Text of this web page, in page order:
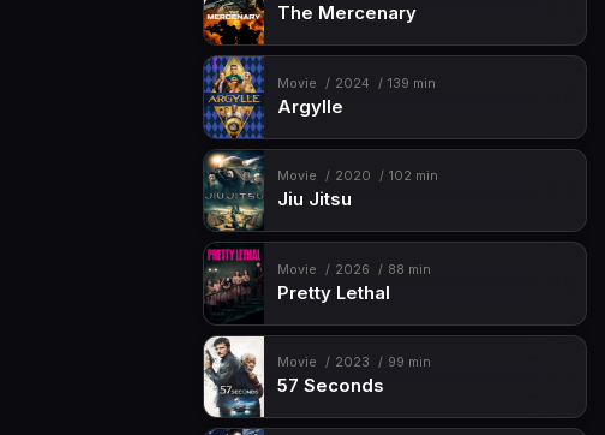
The Mercenary
Movie 2024 139 min
Argylle
Movie 2020 102 min
Jiu Jitsu
Movie 2026 88 min
Pretty Lethal
Movie 2023 99 min
57 Seconds